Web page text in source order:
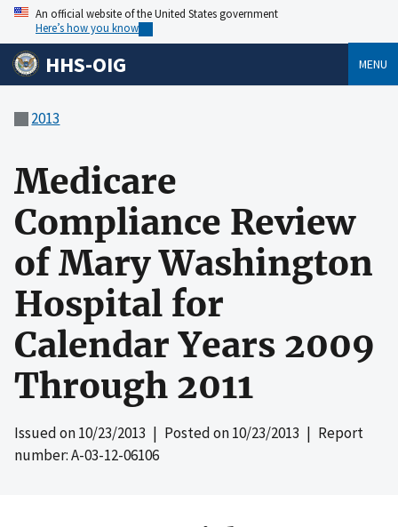
An official website of the United States government
Here’s how you know
HHS-OIG MENU
2013
Medicare
Compliance Review
of Mary Washington
Hospital for
Calendar Years 2009
Through 2011
Issued on10/23/2013 | Posted on10/23/2013 | Report
number: A-03-12-06106